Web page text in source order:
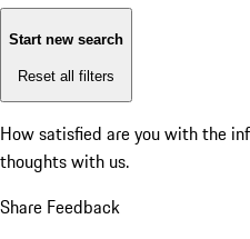
Start new search
Reset all filters
How satisfied are you with the
thoughts with us.
Share Feedback